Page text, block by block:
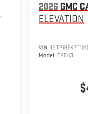
2026 GMC
ELEVATION
VIN:
Model:T4C43